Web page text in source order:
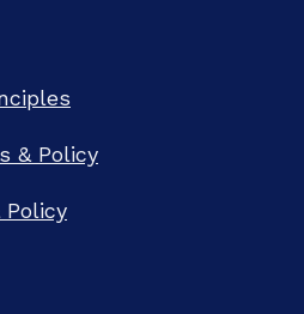
& Policy
Policy